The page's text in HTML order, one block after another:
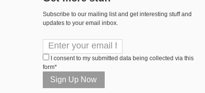
Subscribe to our mailing list and get interesting stuff and
updates to your email inbox.
I consent to my submitted data being collected via this
form*